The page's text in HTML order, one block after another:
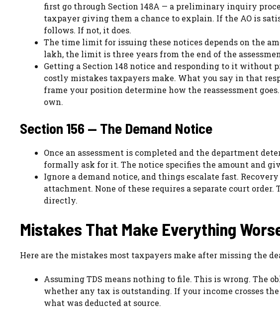
first go through Section 148A — a preliminary inquiry
taxpayer giving them a chance to explain. If the AO is
follows. If not, it does.
The time limit for issuing these notices depends on the
lakh, the limit is three years from the end of the
Getting a Section 148 notice and responding to it without
costly mistakes taxpayers make. What you say in that
frame your position determine how the reassessment
own.
Section 156 — The Demand Notice
Once an assessment is completed and the department
formally ask for it. The notice specifies the amount and
Ignore a demand notice, and things escalate fast.
attachment. None of these requires a separate court
directly.
Mistakes That Make Everything
Here are the mistakes most taxpayers make after missing the
Assuming TDS means nothing to file. This is wrong. The
whether any tax is outstanding. If your income crosses
what was deducted at source.